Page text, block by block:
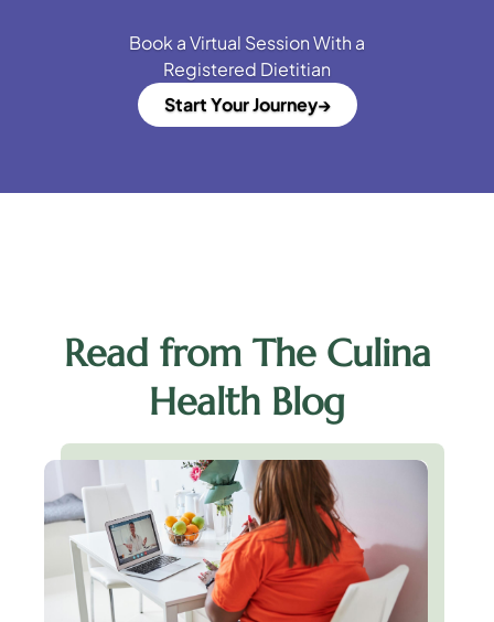
Book a Virtual Session With a
Registered Dietitian
Start Your Journey
Read from The Culina
Health Blog